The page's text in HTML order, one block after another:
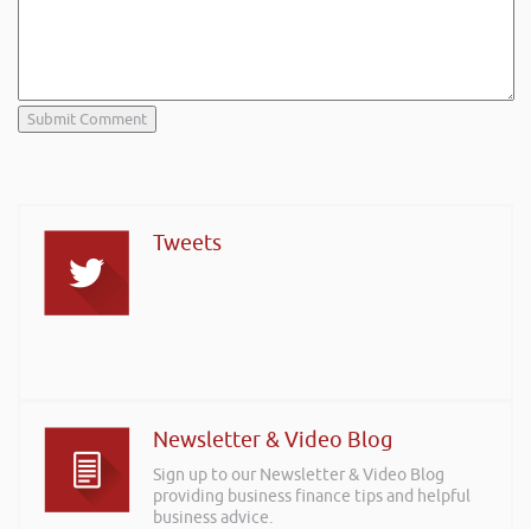
Tweets
Newsletter & Video Blog
Sign up to our Newsletter & Video Blog
providing business finance tips and helpful
business advice.